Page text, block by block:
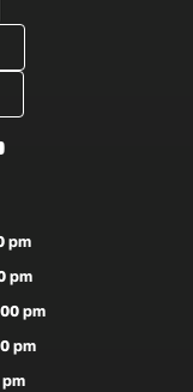
pm
pm
pm
pm